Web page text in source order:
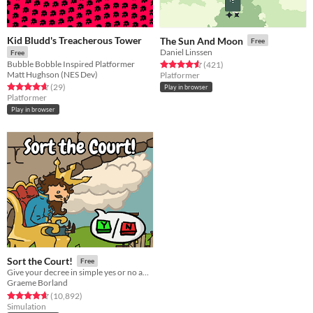
Kid Bludd's Treacherous Tower
Free
Bubble Bobble Inspired Platformer
Matt Hughson (NES Dev)
Rated 4.7 out of 5 stars
(29total ratings
)
Platformer
Play in browser
The Sun And Moon Free
Daniel Linssen
Rated 4.6 out of 5 stars
(421total ratings
)
Platformer
Play in browser
Sort the Court! Free
Give your decree in simple yes or no answers, and help the kingdom grow!
Graeme Borland
Rated 4.7 out of 5 stars
(10,892total ratings
)
Simulation